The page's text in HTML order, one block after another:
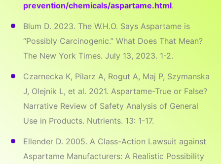
prevention/chemicals/aspartame.html.
Blum D. 2023. The W.H.O. Says Aspartame is
“Possibly Carcinogenic.” What Does That Mean?
The New York Times. July 13, 2023. 1-2.
Czarnecka K, Pilarz A, Rogut A, Maj P, Szymanska
J, Olejnik L, et al. 2021. Aspartame-True or False?
Narrative Review of Safety Analysis of General
Use in Products. Nutrients. 13: 1-17.
Ellender D. 2005. A Class-Action Lawsuit against
Aspartame Manufacturers: A Realistic Possibility